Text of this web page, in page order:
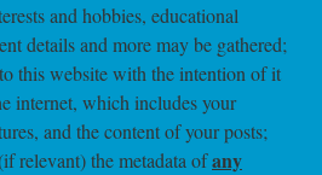
and hobbies, educational
details and more may be gathered;
this website with the intention of it
internet, which includes your
and the content of your posts;
relevant) the metadata ofany